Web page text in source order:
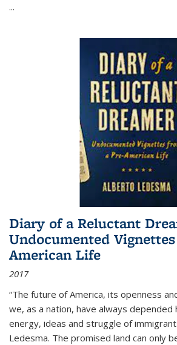
...
Diary of a Reluctant
Undocumented
American Life
2017
“The future of America, its openness
we, as a nation, have always depended
energy, ideas and struggle of
Ledesma. The promised land can only